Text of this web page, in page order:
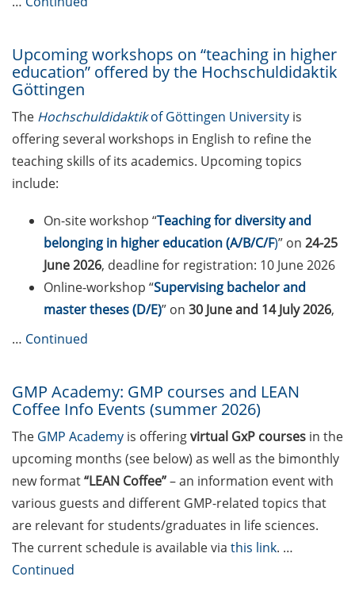
[PhD] students
“Orientation Framework for Good
Scientific Practice” of the
University (English & German)
Self-learning Python Online
Course
Self-learning module on Data
Visualisation by SUB
Newsletter 2026/03
Call for course registration – June
monthly information meeting of
GAUSS & GGNB on 13 Apr 2026
Upcoming Lecture Series Talks in
Apr 2026 (Lecture Series: Genome
Science, PBCS & HSC)
Call for participants: Three-
Minute-Thesis competition (3MT)
– Your PhD project in 3 minutes
(30 May 2026, registration until 31
Upcoming workshops on “teaching in higher
education” offered by the Hochschuldidaktik
Göttingen
The Hochschuldidaktikof Göttingen University is
offering several workshops in English to refine the
teaching skills of its academics. Upcoming topics
include:
On-site workshop “Teaching for diversity and
belonging in higher education (A/B/C/F)” on 24-25
June 2026, deadline for registration: 10 June 2026
Online-workshop “Supervising bachelor and
master theses (D/E)” on 30 June and 14 July 2026,
… Continued
GMP Academy: GMP courses and LEAN
Coffee Info Events (summer 2026)
The GMP Academy is offeringvirtual GxP courses in the
upcoming months (see below) as well as the bimonthly
new format“LEAN Coffee”– an information event with
various guests and different GMP-related topics that
are relevant for students/graduates in life sciences.
The current schedule is available via this link. …
Continued